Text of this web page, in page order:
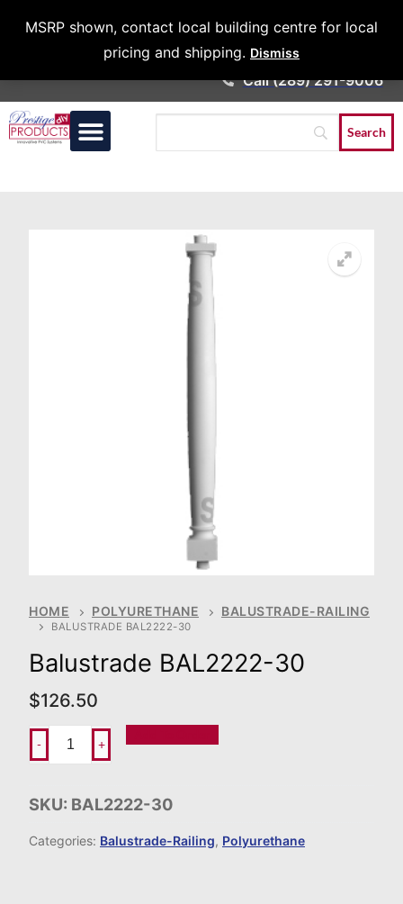
MSRP shown, contact local building centre for local
pricing and shipping. Dismiss
Architects &
Call (289) 291-9006
HOME POLYURETHANE BALUSTRADE-RAILING
BALUSTRADE BAL2222-30
Balustrade BAL2222-30
$126.50
- +
SKU: BAL2222-30
Categories: Balustrade-Railing, Polyurethane